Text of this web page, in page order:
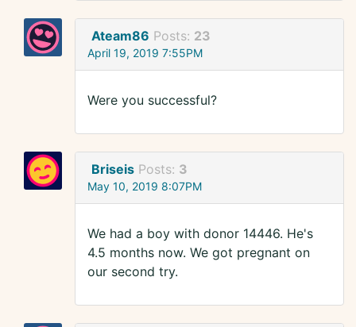
Ateam86 Posts: 23
April 19, 2019 7:55PM
Were you successful?
Briseis Posts: 3
May 10, 2019 8:07PM
We had a boy with donor 14446. He's
4.5 months now. We got pregnant on
our second try.